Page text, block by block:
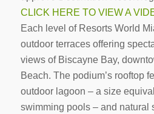
CLICK HERE TO VIEW A
Each level of Resorts World
outdoor terraces offering
views of Biscayne Bay,
Beach. The podium’s rooftop
outdoor lagoon – a size
swimming pools – and natural